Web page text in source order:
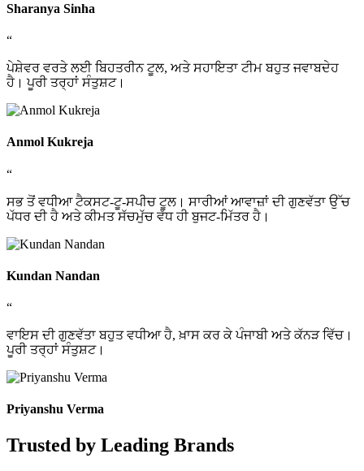
Sharanya Sinha
“
ਪੇਸ਼ੇਵਰ ਵਰਤੇ ਲਈ ਬਿਹਤਰੀਨ ਟੂਲ, ਅਤੇ ਸਹਾਇਤਾ ਟੀਮ ਬਹੁਤ ਜਵਾਬਦੇਹ
ਹੈ। ਪੂਰੀ ਤਰ੍ਹਾਂ ਸੰਤੁਸ਼ਟ।
Anmol Kukreja
“
ਸਭ ਤੋਂ ਵਧੀਆ ਟੈਕਸਟ-ਟੂ-ਸਪੀਚ ਟੂਲ। ਸਾਰੀਆਂ ਆਵਾਜ਼ਾਂ ਦੀ ਗੁਣਵੱਤਾ ਉੱਚ
ਪੱਧਰ ਦੀ ਹੈ ਅਤੇ ਕੀਮਤ ਸੱਚਮੁੱਚ ਵੱਧ ਹੀ ਬੁਜਟ-ਮਿੱਤਰ ਹੈ।
Kundan Nandan
“
ਵਾਇਸ ਦੀ ਗੁਣਵੱਤਾ ਬਹੁਤ ਵਧੀਆ ਹੈ, ਖ਼ਾਸ ਕਰ ਕੇ ਪੰਜਾਬੀ ਅਤੇ ਕੱਨੜ ਵਿੱਚ।
ਪੂਰੀ ਤਰ੍ਹਾਂ ਸੰਤੁਸ਼ਟ।
Priyanshu Verma
Trusted by Leading Brands